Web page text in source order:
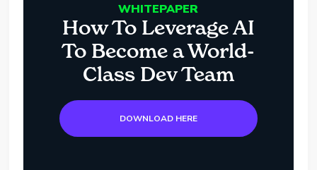
WHITEPAPER
How To Leverage AI
To Become a World-
Class Dev Team
DOWNLOAD HERE